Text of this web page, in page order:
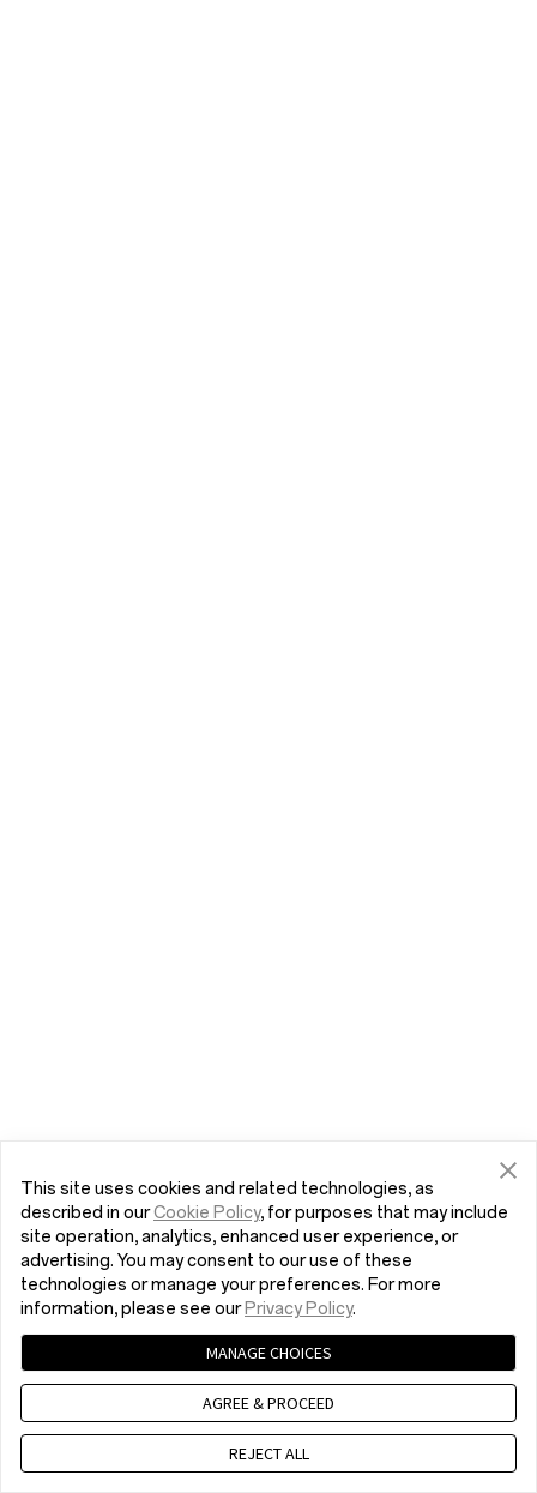
This site uses cookies and related technologies, as
described in ourCookie Policy, for purposes that may include
site operation, analytics, enhanced user experience, or
advertising. You may consent to our use of these
technologies or manage your preferences. For more
information, please see our Privacy Policy.
MANAGE CHOICES
AGREE & PROCEED
REJECT ALL